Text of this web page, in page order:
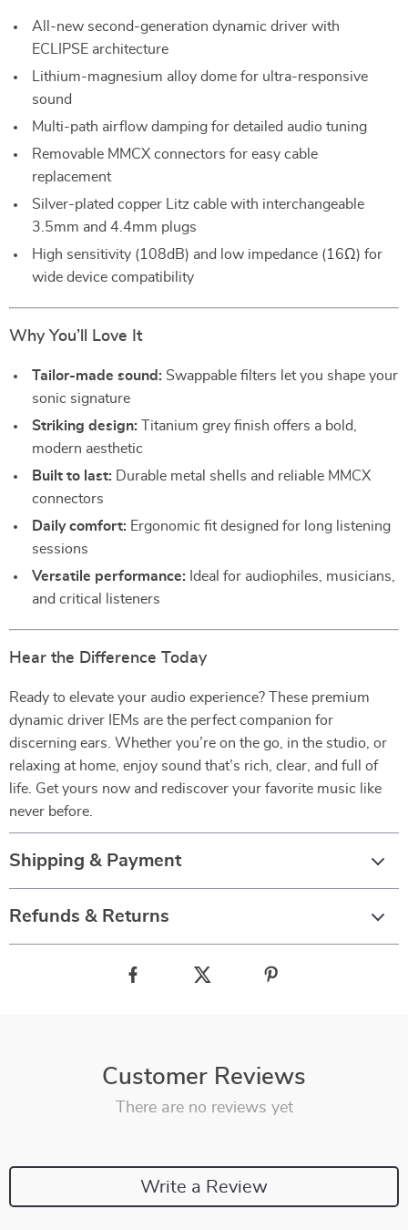
All-new second-generation dynamic driver with
ECLIPSE architecture
Lithium-magnesium alloy dome for ultra-responsive
sound
Multi-path airflow damping for detailed audio tuning
Removable MMCX connectors for easy cable
replacement
Silver-plated copper Litz cable with interchangeable
3.5mm and 4.4mm plugs
High sensitivity (108dB) and low impedance (16Ω) for
wide device compatibility
Why You’ll Love It
Tailor-made sound: Swappable filters let you shape your
sonic signature
Striking design: Titanium grey finish offers a bold,
modern aesthetic
Built to last: Durable metal shells and reliable MMCX
connectors
Daily comfort: Ergonomic fit designed for long listening
sessions
Versatile performance: Ideal for audiophiles, musicians,
and critical listeners
Hear the Difference Today
Ready to elevate your audio experience? These premium
dynamic driver IEMs are the perfect companion for
discerning ears. Whether you’re on the go, in the studio, or
relaxing at home, enjoy sound that’s rich, clear, and full of
life. Get yours now and rediscover your favorite music like
never before.
Shipping & Payment
Refunds & Returns
Customer Reviews
There are no reviews yet
Write a Review